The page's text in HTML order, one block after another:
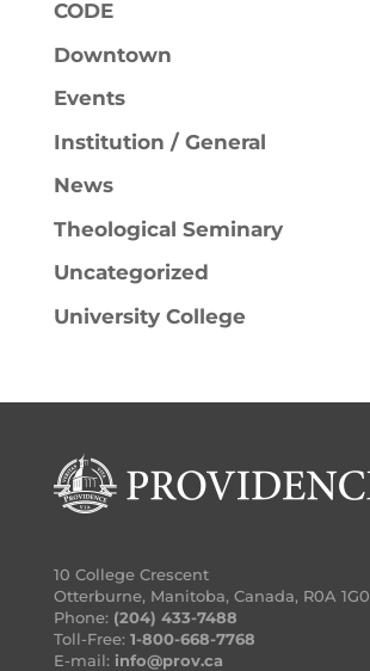
CODE
Downtown
Events
Institution / General
News
Theological Seminary
Uncategorized
University College
10 College Crescent
Otterburne, Manitoba, Canada, R0A 1G0
Phone: (204) 433-7488
Toll-Free: 1-800-668-7768
E-mail: info@prov.ca